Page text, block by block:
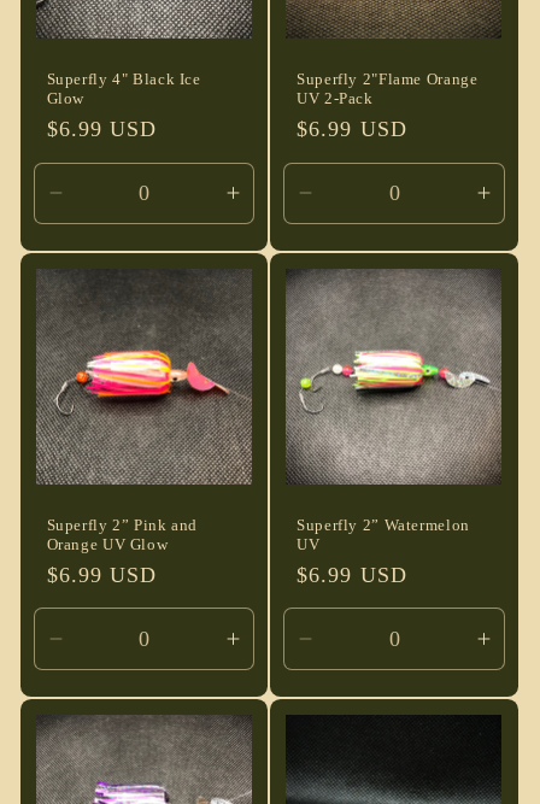
Superfly 4" Black Ice
Glow
Regular
price
$6.99 USD
Decrease
quantity
for
Default
Title
Increase
quantity
for
Default
Title
Superfly 2"Flame Orange
UV 2-Pack
Regular
price
$6.99 USD
Decrease
quantity
for
Default
Title
for
Title
Superfly 2” Pink and
Orange UV Glow
Regular
price
$6.99 USD
Decrease
quantity
for
Default
Title
Increase
quantity
for
Default
Title
Superfly 2” Watermelon
UV
Regular
price
$6.99 USD
Decrease
quantity
for
Title
for